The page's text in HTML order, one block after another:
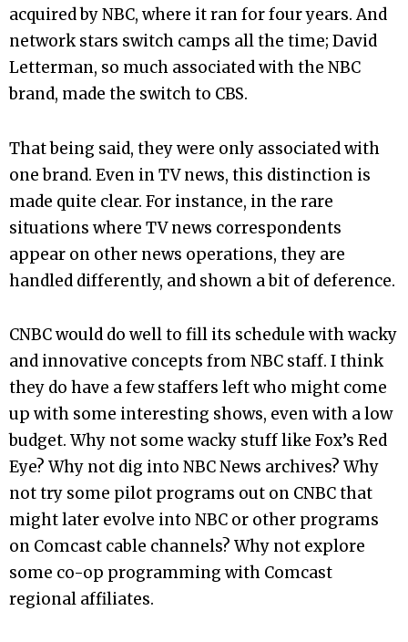
acquired by NBC, where it ran for four years. And
network stars switch camps all the time; David
Letterman, so much associated with the NBC
brand, made the switch to CBS.
That being said, they were only associated with
one brand. Even in TV news, this distinction is
made quite clear. For instance, in the rare
situations where TV news correspondents
appear on other news operations, they are
handled differently, and shown a bit of deference.
CNBC would do well to fill its schedule with wacky
and innovative concepts from NBC staff. I think
they do have a few staffers left who might come
up with some interesting shows, even with a low
budget. Why not some wacky stuff like Fox’s Red
Eye? Why not dig into NBC News archives? Why
not try some pilot programs out on CNBC that
might later evolve into NBC or other programs
on Comcast cable channels? Why not explore
some co-op programming with Comcast
regional affiliates.